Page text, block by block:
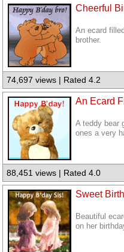
Cheerful
An ecard
brother.
74,697 views | Rated 4.2
An Ecard
A teddy bear
ones a very
88,451 views | Rated 4.0
Sweet
Beautiful
on her